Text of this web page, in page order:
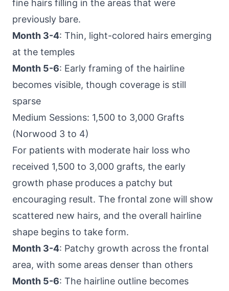
fine hairs filling in the areas that were
previously bare.
Month 3-4: Thin, light-colored hairs emerging
at the temples
Month 5-6: Early framing of the hairline
becomes visible, though coverage is still
sparse
Medium Sessions: 1,500 to 3,000 Grafts
(Norwood 3 to 4)
For patients with moderate hair loss who
received 1,500 to 3,000 grafts, the early
growth phase produces a patchy but
encouraging result. The frontal zone will show
scattered new hairs, and the overall hairline
shape begins to take form.
Month 3-4: Patchy growth across the frontal
area, with some areas denser than others
Month 5-6: The hairline outline becomes